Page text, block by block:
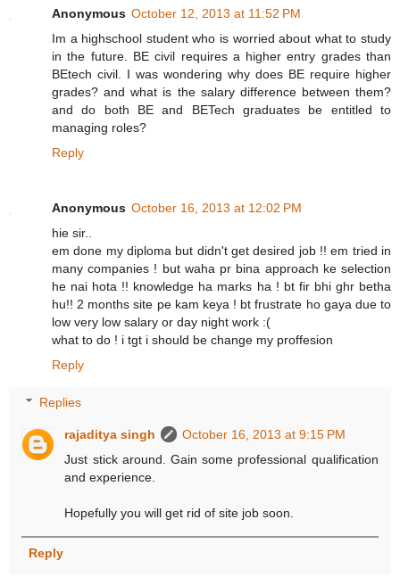
Anonymous October 12, 2013 at 11:52 PM
Im a highschool student who is worried about what to study
in the future. BE civil requires a higher entry grades than
BEtech civil. I was wondering why does BE require higher
grades? and what is the salary difference between them?
and do both BE and BETech graduates be entitled to
managing roles?
Reply
Anonymous October 16, 2013 at 12:02 PM
hie sir..
em done my diploma but didn't get desired job !! em tried in
many companies ! but waha pr bina approach ke selection
he nai hota !! knowledge ha marks ha ! bt fir bhi ghr betha
hu!! 2 months site pe kam keya ! bt frustrate ho gaya due to
low very low salary or day night work :(
what to do ! i tgt i should be change my proffesion
Reply
Replies
rajaditya singh
October 16, 2013 at 9:15 PM
Just stick around. Gain some professional qualification
and experience.
Hopefully you will get rid of site job soon.
Reply